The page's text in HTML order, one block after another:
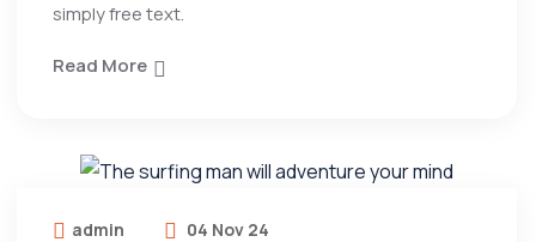
simply free text.
Read More
admin 04 Nov 24